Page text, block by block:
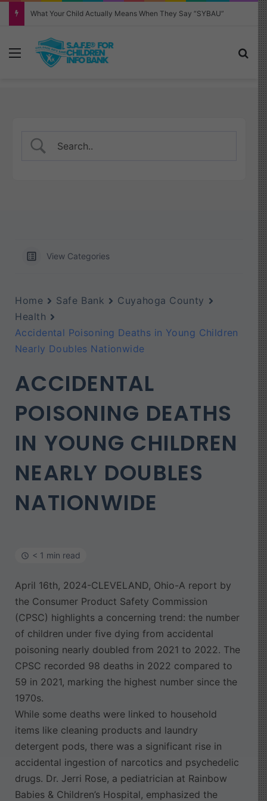
Menu
View Categories
Home Safe Bank
Cuyahoga County
Health
Accidental Poisoning Deaths in Young Children
Nearly Doubles Nationwide
ACCIDENTAL
POISONING DEATHS
IN YOUNG CHILDREN
NEARLY DOUBLES
NATIONWIDE
< 1 min read
April 16th, 2024-CLEVELAND, Ohio-A report by
the Consumer Product Safety Commission
(CPSC) highlights a concerning trend: the number
of children under five dying from accidental
poisoning nearly doubled from 2021 to 2022. The
CPSC recorded 98 deaths in 2022 compared to
59 in 2021, marking the highest number since the
1970s.
While some deaths were linked to household
items like cleaning products and laundry
detergent pods, there was a significant rise in
accidental ingestion of narcotics and psychedelic
drugs. Dr. Jerri Rose, a pediatrician at Rainbow
Babies & Children’s Hospital, emphasized the